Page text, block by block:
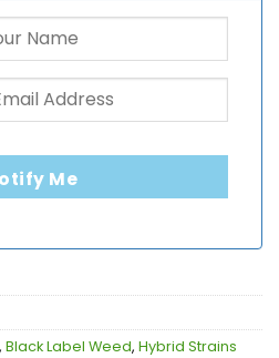
Me
, Black Label Weed, Hybrid Strains